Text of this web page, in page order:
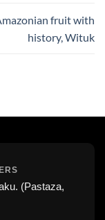
fruit with
history, Wituk
(Pastaza,